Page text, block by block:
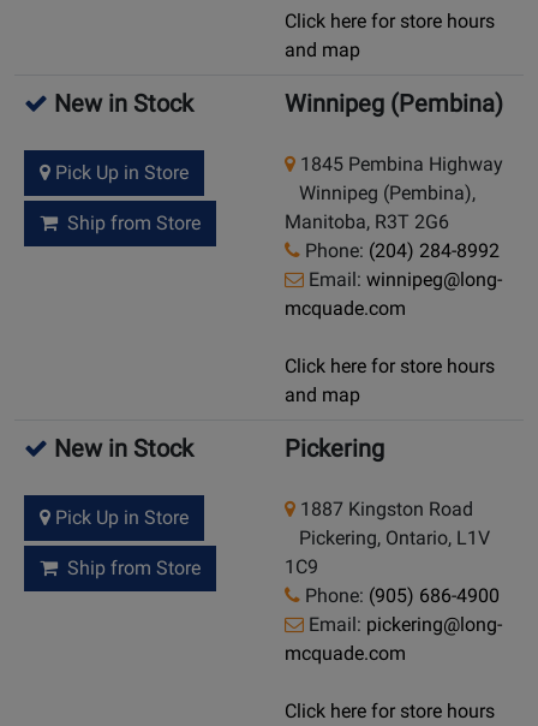
Click here for store hours
and map
New in Stock
Pick Up in Store
Ship from Store
Winnipeg (Pembina)
1845 Pembina Highway
Winnipeg (Pembina),
Manitoba, R3T 2G6
Phone: (204) 284-8992
Email: winnipeg@long-
mcquade.com
Click here for store hours
and map
New in Stock
Pick Up in Store
Ship from Store
Pickering
1887 Kingston Road
Pickering, Ontario, L1V
1C9
Phone: (905) 686-4900
Email: pickering@long-
mcquade.com
Click here for store hours